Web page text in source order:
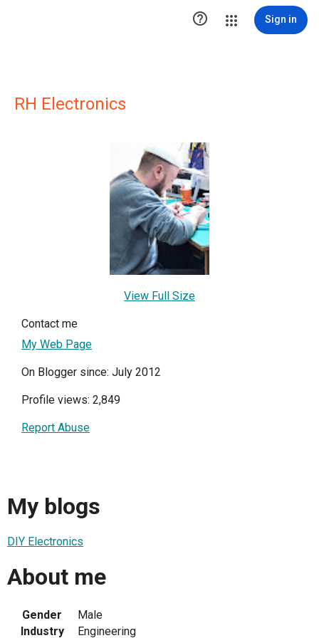
 Sign in
RH Electronics
View Full Size
Contact me
My Web Page
On Blogger since: July 2012
Profile views: 2,849
Report Abuse
My blogs
DIY Electronics
About me
Gender
Male
Industry
Engineering